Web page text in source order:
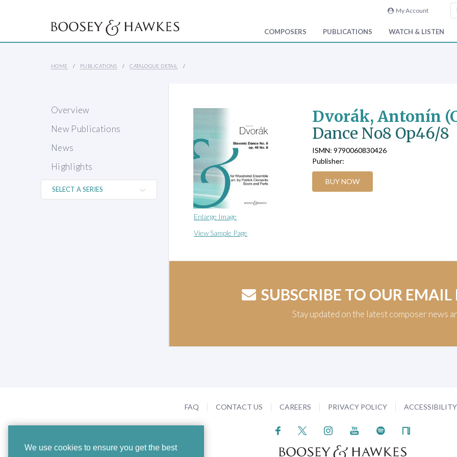
We use cookies to ensure you get the best
My Account
COMPOSERS PUBLICATIONS WATCH & LISTEN
HOME PUBLICATIONS CATALOGUE DETAIL
Overview
New Publications
News
Highlights
Enlarge Image
View Sample Page
Dvorák, Antonín
Dance No8 Op46/8
ISMN: 9790060830426
Publisher:
BUY NOW
SUBSCRIBE TO OUR EMAIL
Stay updated on the latest composer news
FAQ CONTACT US CAREERS PRIVACY POLICY